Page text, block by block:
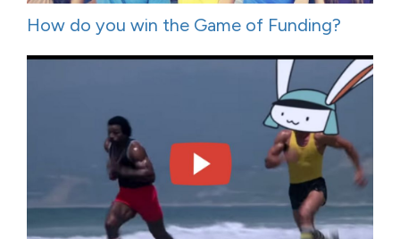
How do you win the Game of Funding?